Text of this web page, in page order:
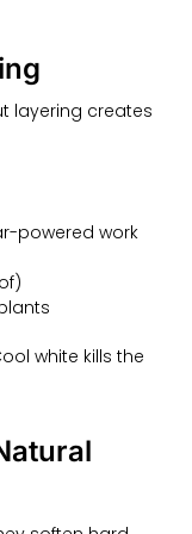
layering creates
powered work
white kills the